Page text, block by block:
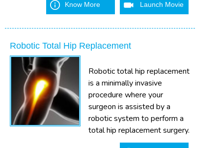
Know More Launch Movie
Robotic Total Hip Replacement
Robotic total hip replacement
is a minimally invasive
procedure where your
surgeon is assisted by a
robotic system to perform a
total hip replacement surgery.